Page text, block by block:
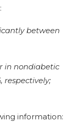
between
in nondiabetic
respectively;
information: